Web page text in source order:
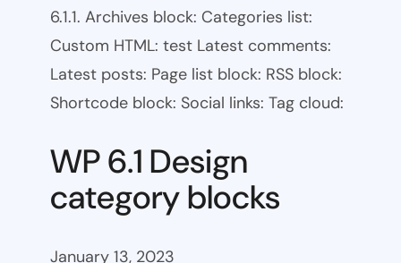
6.1.1. Archives block: Categories list:
Custom HTML: test Latest comments:
Latest posts: Page list block: RSS block:
Shortcode block: Social links: Tag cloud:
WP 6.1 Design
category blocks
January 13, 2023